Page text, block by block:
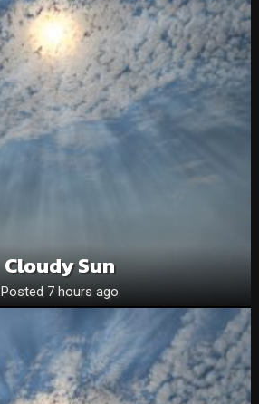
Cloudy Sun
Posted 7 hours ago